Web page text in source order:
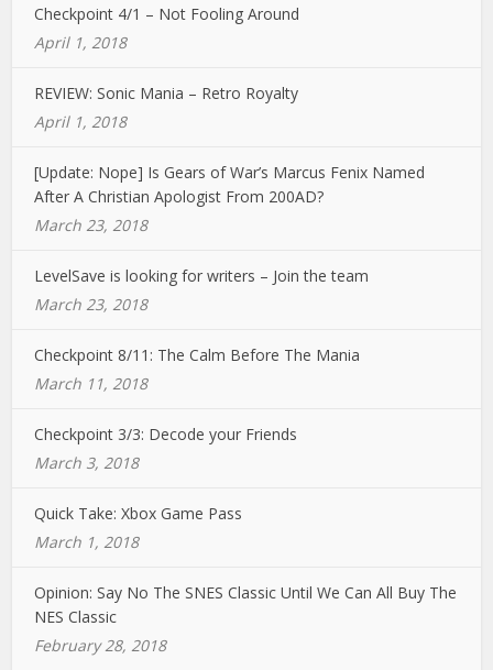
Checkpoint 4/1 – Not Fooling Around
April 1, 2018
REVIEW: Sonic Mania – Retro Royalty
April 1, 2018
[Update: Nope] Is Gears of War’s Marcus Fenix Named
After A Christian Apologist From 200AD?
March 23, 2018
LevelSave is looking for writers – Join the team
March 23, 2018
Checkpoint 8/11: The Calm Before The Mania
March 11, 2018
Checkpoint 3/3: Decode your Friends
March 3, 2018
Quick Take: Xbox Game Pass
March 1, 2018
Opinion: Say No The SNES Classic Until We Can All Buy The
NES Classic
February 28, 2018